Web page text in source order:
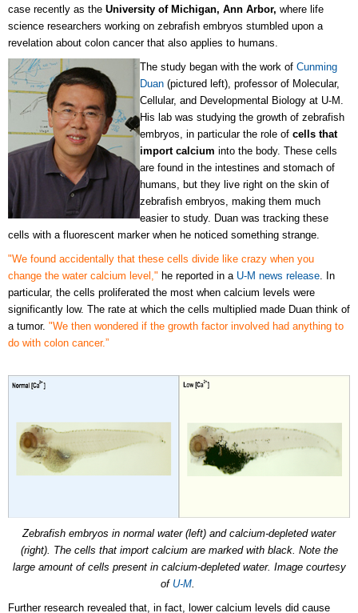
case recently as the University of Michigan, Ann Arbor, where life
science researchers working on zebrafish embryos stumbled upon a
revelation about colon cancer that also applies to humans.
The study began with the work of Cunming
Duan (pictured left), professor of Molecular,
Cellular, and Developmental Biology at U-M.
His lab was studying the growth of zebrafish
embryos, in particular the role of cells that
import calcium into the body. These cells
are found in the intestines and stomach of
humans, but they live right on the skin of
zebrafish embryos, making them much
easier to study. Duan was tracking these
cells with a fluorescent marker when he noticed something strange.
"We found accidentally that these cells divide like crazy when you
change the water calcium level," he reported in a U-M news release. In
particular, the cells proliferated the most when calcium levels were
significantly low. The rate at which the cells multiplied made Duan think of
a tumor. "We then wondered if the growth factor involved had anything to
do with colon cancer.”
Zebrafish embryos in normal water (left) and calcium-depleted water
(right). The cells that import calcium are marked with black. Note the
large amount of cells present in calcium-depleted water. Image courtesy
of U-M.
Further research revealed that, in fact, lower calcium levels did cause